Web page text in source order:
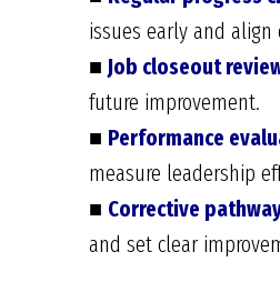
issues early and align
■ Job closeout
future improvement.
■ Performance
measure leadership
■ Corrective
and set clear